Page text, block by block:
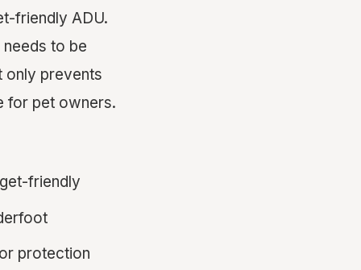
friendly ADU.
to be
only prevents
for pet owners.
friendly
protection